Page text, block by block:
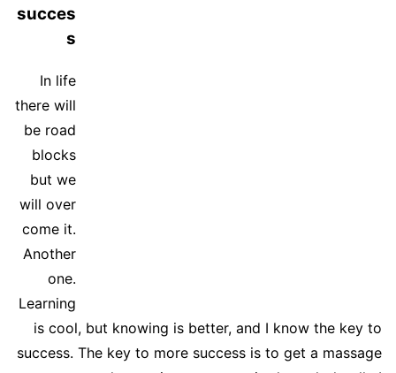
succes
s
In life
there will
be road
blocks
but we
will over
come it.
Another
one.
Learning
is cool, but knowing is better, and I know the key to
success. The key to more success is to get a massage